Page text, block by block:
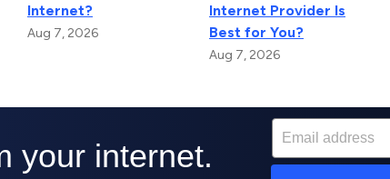
Internet?
Aug 7, 2026
Internet Provider Is
Best for You?
Aug 7, 2026